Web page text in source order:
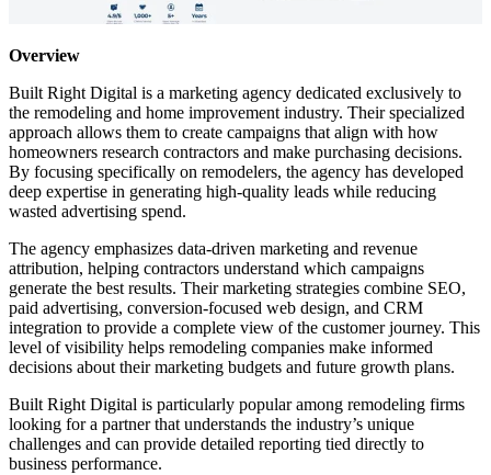
Overview
Built Right Digital is a marketing agency dedicated exclusively to
the remodeling and home improvement industry. Their specialized
approach allows them to create campaigns that align with how
homeowners research contractors and make purchasing decisions.
By focusing specifically on remodelers, the agency has developed
deep expertise in generating high-quality leads while reducing
wasted advertising spend.
The agency emphasizes data-driven marketing and revenue
attribution, helping contractors understand which campaigns
generate the best results. Their marketing strategies combine SEO,
paid advertising, conversion-focused web design, and CRM
integration to provide a complete view of the customer journey. This
level of visibility helps remodeling companies make informed
decisions about their marketing budgets and future growth plans.
Built Right Digital is particularly popular among remodeling firms
looking for a partner that understands the industry’s unique
challenges and can provide detailed reporting tied directly to
business performance.